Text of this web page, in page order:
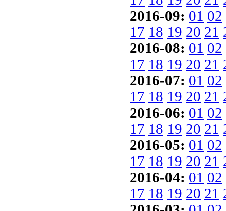
2016-09: 01 02
17 18 19 20 21
2016-08: 01 02
17 18 19 20 21
2016-07: 01 02
17 18 19 20 21
2016-06: 01 02
17 18 19 20 21
2016-05: 01 02
17 18 19 20 21
2016-04: 01 02
17 18 19 20 21